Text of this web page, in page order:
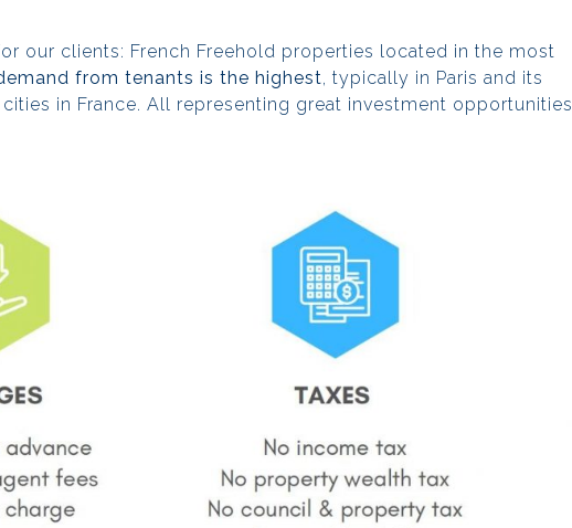
our clients: French Freehold properties located in the most
from tenants is the highest, typically in Paris and its
cities in France. All representing great investment opportunities